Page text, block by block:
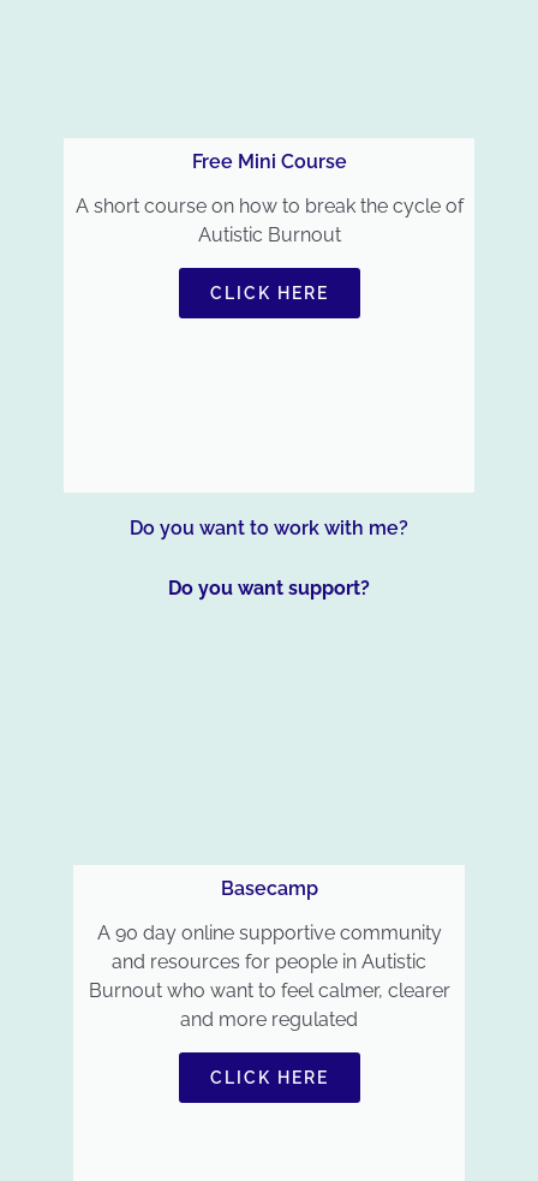
Free Mini Course
A short course on how to break the cycle of
Autistic Burnout
CLICK HERE
Do you want to work with me?
Do you want support?
Basecamp
A 90 day online supportive community
and resources for people in Autistic
Burnout who want to feel calmer, clearer
and more regulated
CLICK HERE